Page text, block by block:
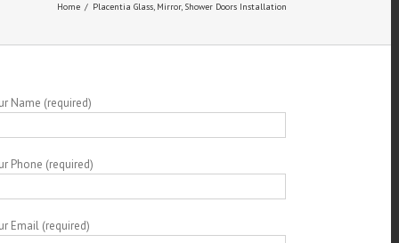
Home / Placentia Glass, Mirror, Shower Doors Installation
Name (required)
Phone (required)
Email (required)